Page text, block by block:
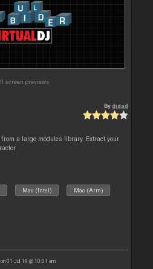
screen previews
Bydjdad
a large modules library. Extract your
Mac (Intel) Mac (Arm)
01 Jul 19 @ 10:01 am